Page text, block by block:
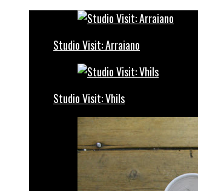
Studio Visit: Arraiano
Studio Visit: Vhils